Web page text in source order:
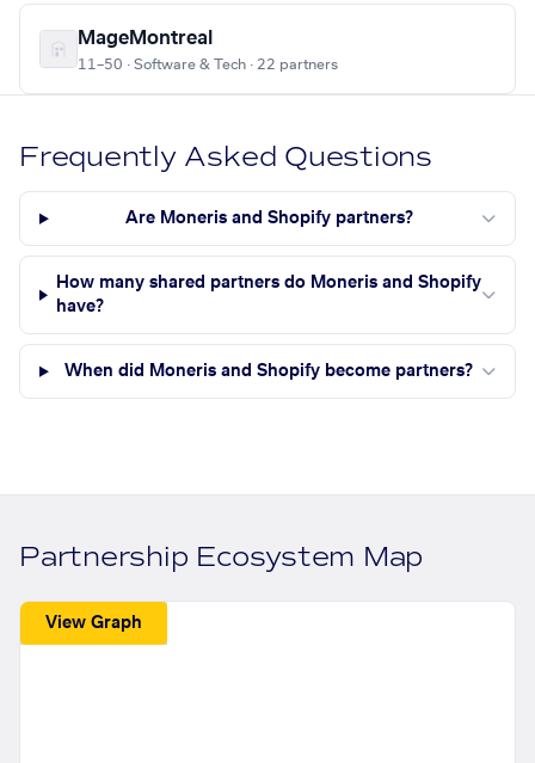
MageMontreal
11–50 · Software & Tech · 22 partners
Frequently Asked Questions
Are Moneris and Shopify partners?
How many shared partners do Moneris and Shopify
have?
When did Moneris and Shopify become partners?
Partnership Ecosystem Map
View Graph